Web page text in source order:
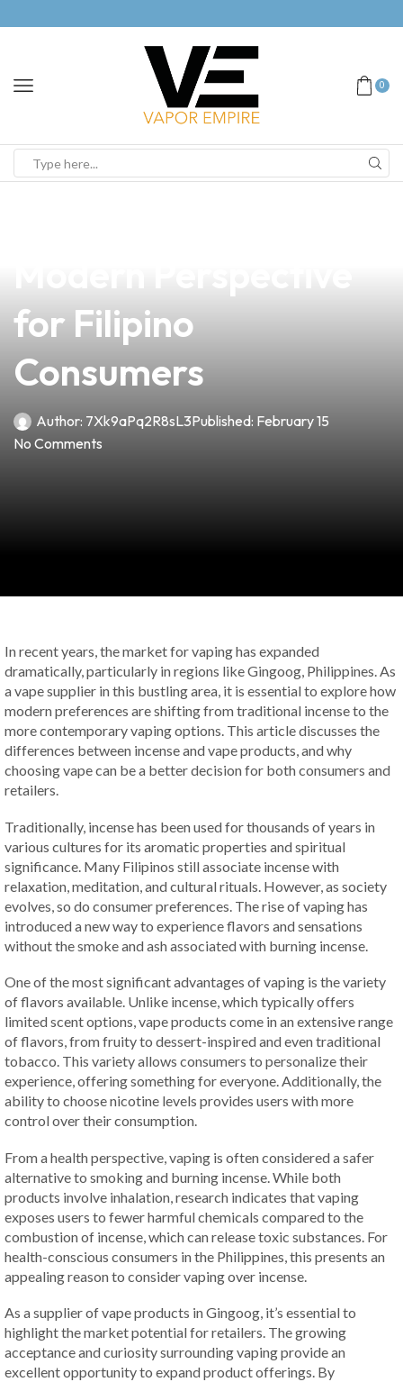
0
for Filipino
Consumers
Author: 7Xk9aPq2R8sL3Published: February 15
No Comments
In recent years, the market for vaping has expanded
dramatically, particularly in regions like Gingoog, Philippines. As
a vape supplier in this bustling area, it is essential to explore how
modern preferences are shifting from traditional incense to the
more contemporary vaping options. This article discusses the
differences between incense and vape products, and why
choosing vape can be a better decision for both consumers and
retailers.
Traditionally, incense has been used for thousands of years in
various cultures for its aromatic properties and spiritual
significance. Many Filipinos still associate incense with
relaxation, meditation, and cultural rituals. However, as society
evolves, so do consumer preferences. The rise of vaping has
introduced a new way to experience flavors and sensations
without the smoke and ash associated with burning incense.
One of the most significant advantages of vaping is the variety
of flavors available. Unlike incense, which typically offers
limited scent options, vape products come in an extensive range
of flavors, from fruity to dessert-inspired and even traditional
tobacco. This variety allows consumers to personalize their
experience, offering something for everyone. Additionally, the
ability to choose nicotine levels provides users with more
control over their consumption.
From a health perspective, vaping is often considered a safer
alternative to smoking and burning incense. While both
products involve inhalation, research indicates that vaping
exposes users to fewer harmful chemicals compared to the
combustion of incense, which can release toxic substances. For
health-conscious consumers in the Philippines, this presents an
appealing reason to consider vaping over incense.
As a supplier of vape products in Gingoog, it’s essential to
highlight the market potential for retailers. The growing
acceptance and curiosity surrounding vaping provide an
excellent opportunity to expand product offerings. By